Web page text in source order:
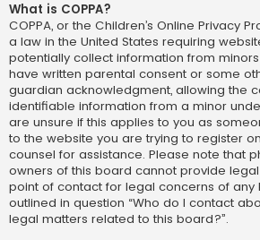
What is COPPA?
COPPA, or the Children’s Online Privacy
a law in the United States requiring
potentially collect information from
have written parental consent or some
guardian acknowledgment, allowing the
identifiable information from a minor
are unsure if this applies to you as
to the website you are trying to register
counsel for assistance. Please note that
owners of this board cannot provide
point of contact for legal concerns of any
outlined in question “Who do I contact
legal matters related to this board?”.